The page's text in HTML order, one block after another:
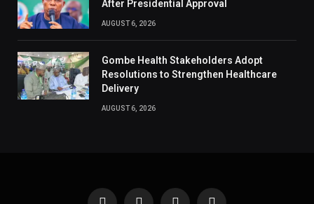
After Presidential Approval
AUGUST 6, 2026
Gombe Health Stakeholders Adopt
Resolutions to Strengthen Healthcare
Delivery
AUGUST 6, 2026